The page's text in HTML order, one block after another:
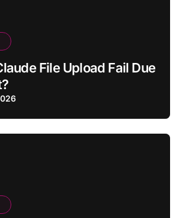
File Upload Fail Due